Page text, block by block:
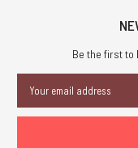
Be the first to
Address